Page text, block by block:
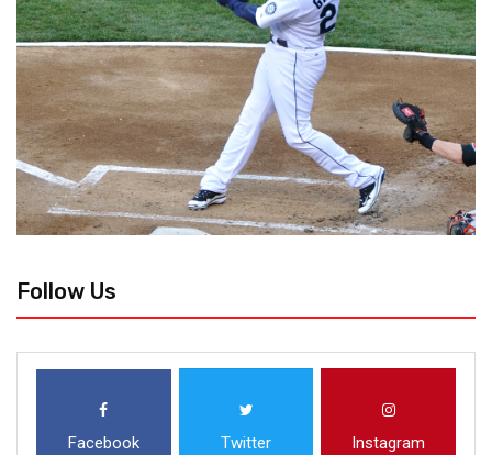
Follow Us
Facebook Twitter Instagram